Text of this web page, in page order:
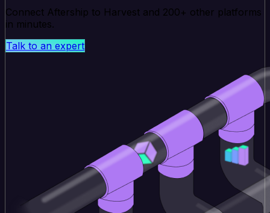
Connect Aftership to Harvest and 200+ other platforms
in minutes.
Talk to an expert